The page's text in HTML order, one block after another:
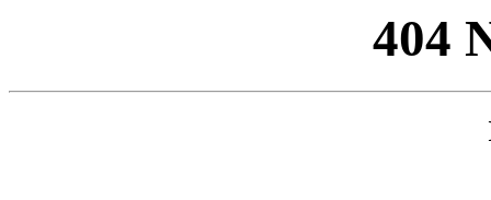
404